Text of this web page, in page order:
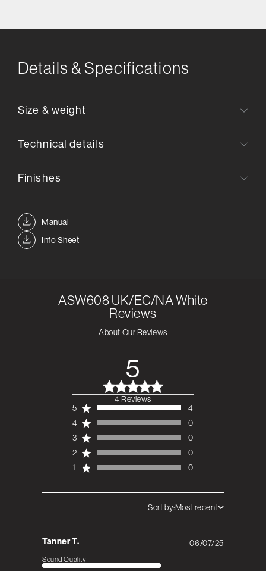
Details & Specifications
Manual
Info Sheet
Size & weight
Technical details
Finishes
ASW608 UK/EC/NA White
Reviews
About Our Reviews
5
5 out of 5 stars 4
total reviews
4 Reviews
5
4
4
0
3
0
2
0
1
0
Sort by:Most recent
Tanner T.
Sound Quality
Published
06/07/25